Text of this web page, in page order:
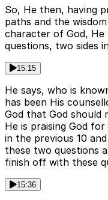
So, He then, having
paths and the
character of God, He
questions, two sides
15:15
He says, who is
has been His
God that God should
He is praising God
in the previous 10
these two questions
finish off with these
15:36